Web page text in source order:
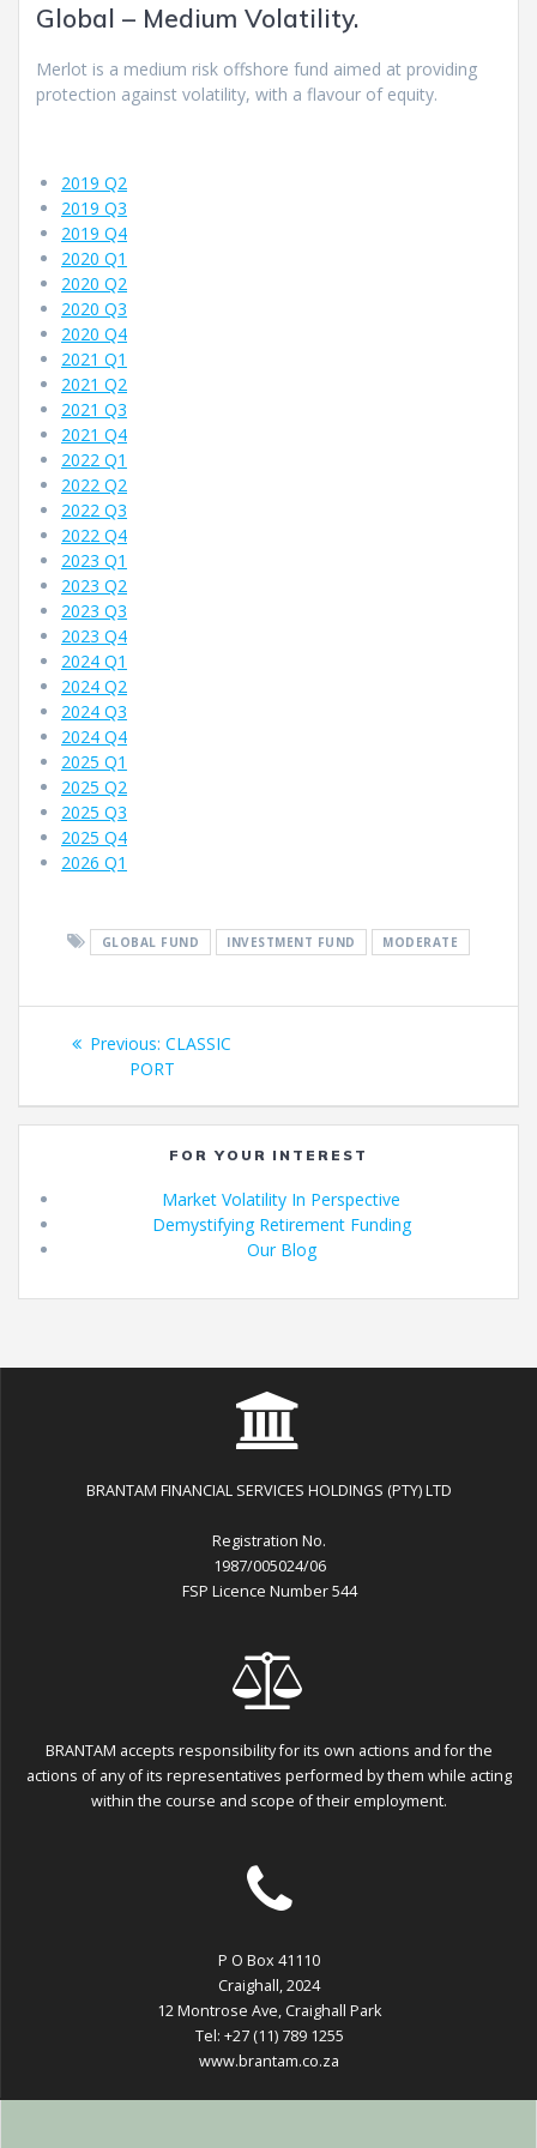
Global – Medium Volatility.
Merlot is a medium risk offshore fund aimed at providing
protection against volatility, with a flavour of equity.
2019 Q2
2019 Q3
2019 Q4
2020 Q1
2020 Q2
2020 Q3
2020 Q4
2021 Q1
2021 Q2
2021 Q3
2021 Q4
2022 Q1
2022 Q2
2022 Q3
2022 Q4
2023 Q1
2023 Q2
2023 Q3
2023 Q4
2024 Q1
2024 Q2
2024 Q3
2024 Q4
2025 Q1
2025 Q2
2025 Q3
2025 Q4
2026 Q1
GLOBAL FUND INVESTMENT FUND MODERATE
Fund
navigation
Previous: Previous
post:
CLASSIC
PORT
FOR YOUR INTEREST
Market Volatility In Perspective
Demystifying Retirement Funding
Our Blog
BRANTAM FINANCIAL SERVICES HOLDINGS (PTY) LTD
Registration No.
1987/005024/06
FSP Licence Number 544
BRANTAM accepts responsibility for its own actions and for the
actions of any of its representatives performed by them while acting
within the course and scope of their employment.
P O Box 41110
Craighall, 2024
12 Montrose Ave, Craighall Park
Tel: +27 (11) 789 1255
www.brantam.co.za